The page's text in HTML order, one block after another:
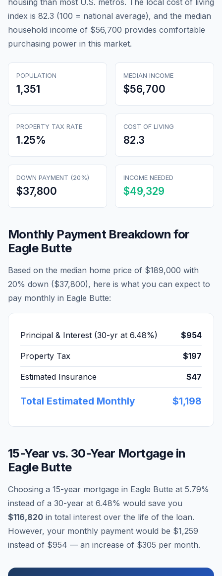
housing than most U.S. metros. The local cost of living
index is 82.3 (100 = national average), and the median
household income of $56,700 provides comfortable
purchasing power in this market.
POPULATION
1,351
MEDIAN INCOME
$56,700
PROPERTY TAX RATE
1.25%
COST OF LIVING
82.3
DOWN PAYMENT (20%)
$37,800
INCOME NEEDED
$49,329
Monthly Payment Breakdown for
Eagle Butte
Based on the median home price of $189,000 with
20% down ($37,800), here is what you can expect to
pay monthly in Eagle Butte:
Principal & Interest (30-yr at 6.48%) $954
Property Tax $197
Estimated Insurance $47
Total Estimated Monthly $1,198
15-Year vs. 30-Year Mortgage in
Eagle Butte
Choosing a 15-year mortgage in Eagle Butte at 5.79%
instead of a 30-year at 6.48% would save you
$116,820 in total interest over the life of the loan.
However, your monthly payment would be $1,259
instead of $954 — an increase of $305 per month.